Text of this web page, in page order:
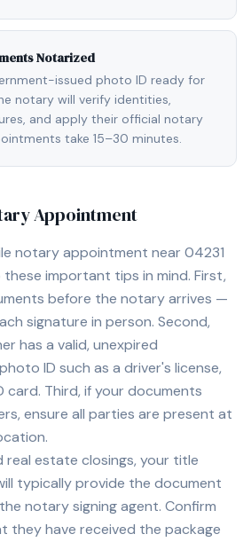
Notarized
issued photo ID ready for
notary will verify identities,
and apply their official notary
take 15–30 minutes.
Appointment
notary appointment near 04231
important tips in mind. First,
before the notary arrives —
signature in person. Second,
has a valid, unexpired
ID such as a driver's license,
Third, if your documents
ensure all parties are present at
real estate closings, your title
typically provide the document
notary signing agent. Confirm
they have received the package